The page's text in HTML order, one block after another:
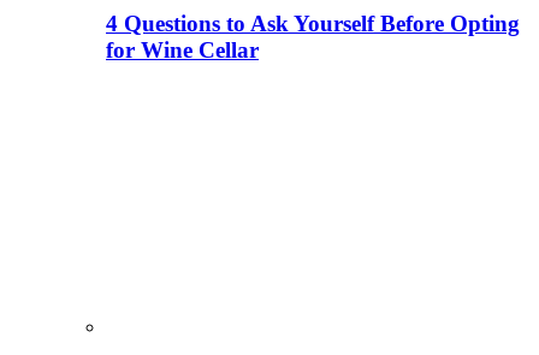
4 Questions to Ask Yourself Before Opting
for Wine Cellar